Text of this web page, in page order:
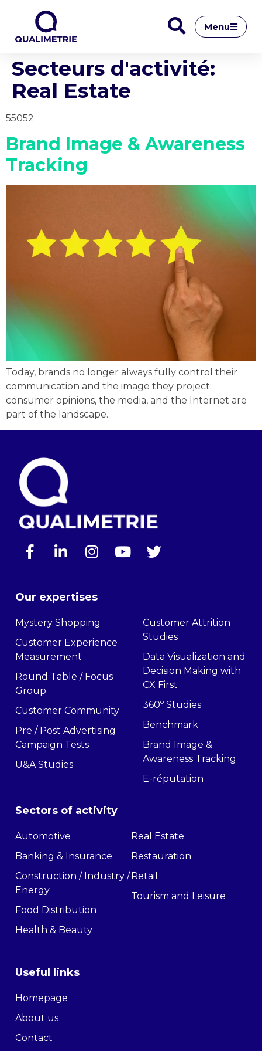
Menu
Secteurs d'activité:
Real Estate
55052
Brand Image & Awareness
Tracking
Today, brands no longer always fully control their
communication and the image they project:
consumer opinions, the media, and the Internet are
part of the landscape.
Our expertises
Mystery Shopping
Customer Experience
Measurement
Round Table / Focus
Group
Customer Community
Pre / Post Advertising
Campaign Tests
U&A Studies
Customer Attrition
Studies
Data Visualization and
Decision Making with
CX First
360º Studies
Benchmark
Brand Image &
Awareness Tracking
E-réputation
Sectors of activity
Automotive
Banking & Insurance
Construction / Industry /
Energy
Food Distribution
Health & Beauty
Real Estate
Restauration
Retail
Tourism and Leisure
Useful links
Homepage
About us
Contact